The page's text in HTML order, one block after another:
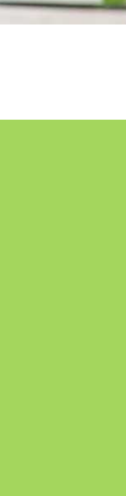
Parents